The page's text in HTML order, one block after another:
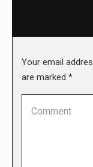
Your email
are marked *